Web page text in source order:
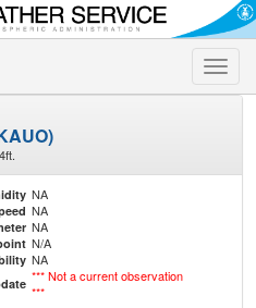
Toggle
NA
NA
NA
N/A
NA
*** Not a current observation
***